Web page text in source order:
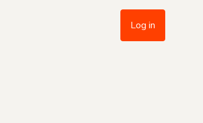
Log in